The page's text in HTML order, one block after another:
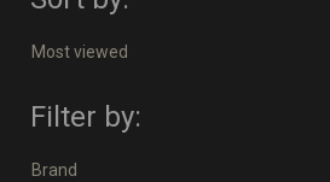
Most viewed
Filter by:
Brand